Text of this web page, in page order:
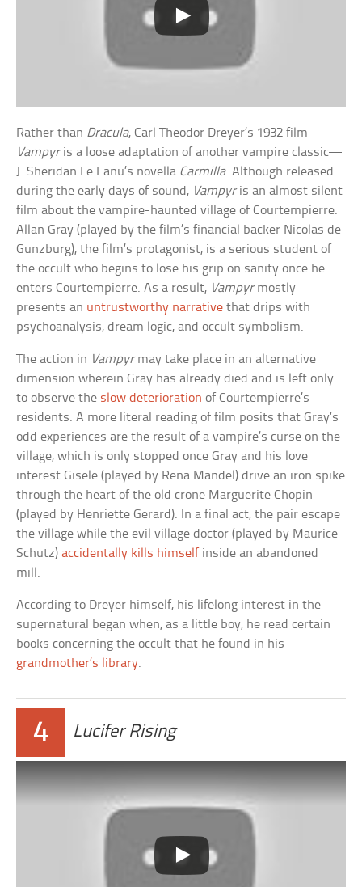
Rather than Dracula, Carl Theodor Dreyer’s 1932 film
Vampyris a loose adaptation of another vampire classic—
J. Sheridan Le Fanu’s novella Carmilla. Although released
during the early days of sound, Vampyris an almost silent
film about the vampire-haunted village of Courtempierre.
Allan Gray (played by the film’s financial backer Nicolas de
Gunzburg), the film’s protagonist, is a serious student of
the occult who begins to lose his grip on sanity once he
enters Courtempierre. As a result, Vampyrmostly
presents an untrustworthy narrative that drips with
psychoanalysis, dream logic, and occult symbolism.
The action in Vampyrmay take place in an alternative
dimension wherein Gray has already died and is left only
to observe the slow deterioration of Courtempierre’s
residents. A more literal reading of film posits that Gray’s
odd experiences are the result of a vampire’s curse on the
village, which is only stopped once Gray and his love
interest Gisele (played by Rena Mandel) drive an iron spike
through the heart of the old crone Marguerite Chopin
(played by Henriette Gerard). In a final act, the pair escape
the village while the evil village doctor (played by Maurice
Schutz)accidentally kills himself inside an abandoned
mill.
According to Dreyer himself, his lifelong interest in the
supernatural began when, as a little boy, he read certain
books concerning the occult that he found in his
grandmother’s library.
4 Lucifer Rising